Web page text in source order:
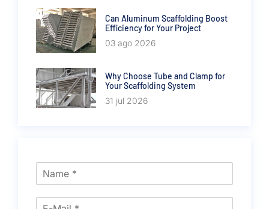
Can Aluminum Scaffolding Boost
Efficiency for Your Project
03 ago 2026
Why Choose Tube and Clamp for
Your Scaffolding System
31 jul 2026